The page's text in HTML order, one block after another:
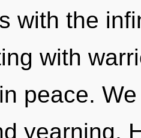
with the
with
peace.
yearning.